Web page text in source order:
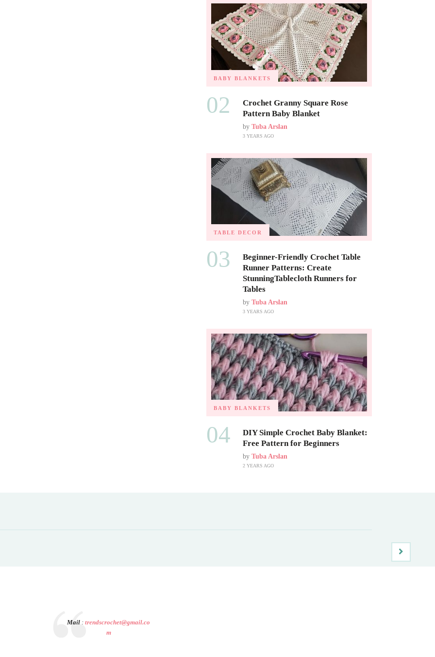
BABY BLANKETS
02
Crochet Granny Square Rose
Pattern Baby Blanket
by Tuba Arslan
3 YEARS AGO
TABLE DECOR
03
Beginner-Friendly Crochet Table
Runner Patterns: Create
StunningTablecloth Runners for
Tables
by Tuba Arslan
3 YEARS AGO
BABY BLANKETS
04
DIY Simple Crochet Baby Blanket:
Free Pattern for Beginners
by Tuba Arslan
2 YEARS AGO
Mail :trendscrochet@gmail.co
m